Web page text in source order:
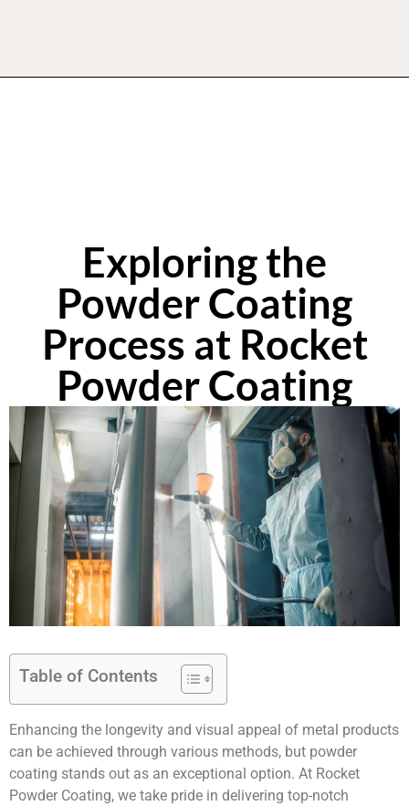
Exploring the
Powder Coating
Process at Rocket
Powder Coating
Table of Contents
Enhancing the longevity and visual appeal of metal products
can be achieved through various methods, but powder
coating stands out as an exceptional option. At Rocket
Powder Coating, we take pride in delivering top-notch